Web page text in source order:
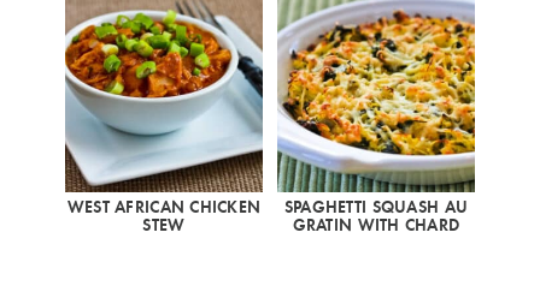
WEST AFRICAN CHICKEN
STEW
SPAGHETTI SQUASH AU
GRATIN WITH CHARD